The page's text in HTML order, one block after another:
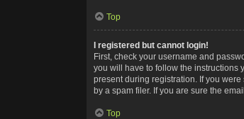
Top
I registered but cannot login!
First, check your username and
you will have to follow the instructions
present during registration. If you
by a spam filer. If you are sure the
Top